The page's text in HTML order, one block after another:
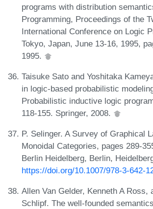
programs with distribution
Programming, Proceedings of the
International Conference on Logic
Tokyo, Japan, June 13-16, 1995,
1995.
Taisuke Sato and Yoshitaka
in logic-based probabilistic
Probabilistic inductive logic
118-155. Springer, 2008.
P. Selinger. A Survey of Graphical
Monoidal Categories, pages 289-
Berlin Heidelberg, Berlin,
https://doi.org/10.1007/978-3-642-
Allen Van Gelder, Kenneth A Ross,
Schlipf. The well-founded